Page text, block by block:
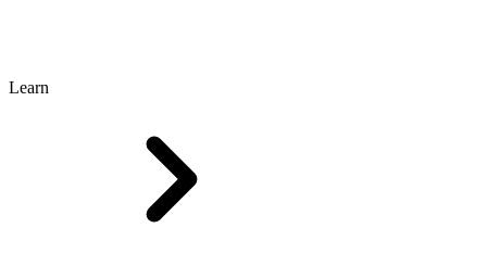
Learn